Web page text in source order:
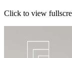
Click to view